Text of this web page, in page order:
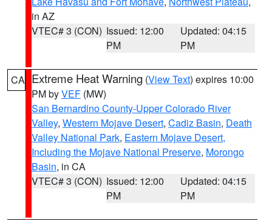
in AZ
VTEC# 3 (CON) Issued: 12:00
PM
Updated: 04:15
PM
CA Extreme Heat Warning (View Text) expires 10:00
PM byVEF (MW)
San Bernardino County-Upper Colorado River
Valley, Western Mojave Desert, Cadiz Basin, Death
Valley National Park, Eastern Mojave Desert,
Including the Mojave National Preserve, Morongo
Basin, in CA
VTEC# 3 (CON) Issued: 12:00
PM
Updated: 04:15
PM